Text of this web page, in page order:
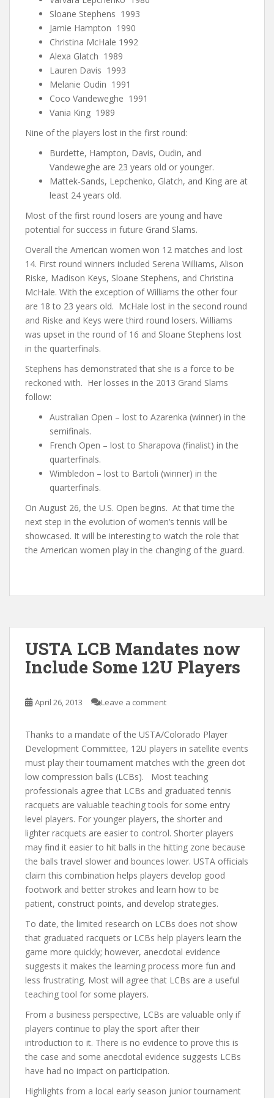
Sloane Stephens 1993
Jamie Hampton 1990
Christina McHale 1992
Alexa Glatch 1989
Lauren Davis 1993
Melanie Oudin 1991
Coco Vandeweghe 1991
Vania King 1989
Nine of the players lost in the first round:
Burdette, Hampton, Davis, Oudin, and
Vandeweghe are 23 years old or younger.
Mattek-Sands, Lepchenko, Glatch, and King are at
least 24 years old.
Most of the first round losers are young and have
potential for success in future Grand Slams.
Overall the American women won 12 matches and lost
14. First round winners included Serena Williams, Alison
Riske, Madison Keys, Sloane Stephens, and Christina
McHale. With the exception of Williams the other four
are 18 to 23 years old. McHale lost in the second round
and Riske and Keys were third round losers. Williams
was upset in the round of 16 and Sloane Stephens lost
in the quarterfinals.
Stephens has demonstrated that she is a force to be
reckoned with. Her losses in the 2013 Grand Slams
follow:
Australian Open – lost to Azarenka (winner) in the
semifinals.
French Open – lost to Sharapova (finalist) in the
quarterfinals.
Wimbledon – lost to Bartoli (winner) in the
quarterfinals.
On August 26, the U.S. Open begins. At that time the
next step in the evolution of women’s tennis will be
showcased. It will be interesting to watch the role that
the American women play in the changing of the guard.
USTA LCB Mandates now
Include Some 12U Players
April 26, 2013 Leave a comment
Thanks to a mandate of the USTA/Colorado Player
Development Committee, 12U players in satellite events
must play their tournament matches with the green dot
low compression balls (LCBs). Most teaching
professionals agree that LCBs and graduated tennis
racquets are valuable teaching tools for some entry
level players. For younger players, the shorter and
lighter racquets are easier to control. Shorter players
may find it easier to hit balls in the hitting zone because
the balls travel slower and bounces lower. USTA officials
claim this combination helps players develop good
footwork and better strokes and learn how to be
patient, construct points, and develop strategies.
To date, the limited research on LCBs does not show
that graduated racquets or LCBs help players learn the
game more quickly; however, anecdotal evidence
suggests it makes the learning process more fun and
less frustrating. Most will agree that LCBs are a useful
teaching tool for some players.
From a business perspective, LCBs are valuable only if
players continue to play the sport after their
introduction to it. There is no evidence to prove this is
the case and some anecdotal evidence suggests LCBs
have had no impact on participation.
Highlights from a local early season junior tournament